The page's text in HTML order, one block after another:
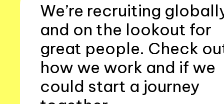
We’re recruiting
and on the lookout for
great people. Check
how we work and if we
could start a journey